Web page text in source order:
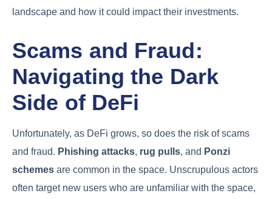
landscape and how it could impact their investments.
Scams and Fraud:
Navigating the Dark
Side of DeFi
Unfortunately, as DeFi grows, so does the risk of scams
and fraud. Phishing attacks, rug pulls, and Ponzi
schemes are common in the space. Unscrupulous actors
often target new users who are unfamiliar with the space,